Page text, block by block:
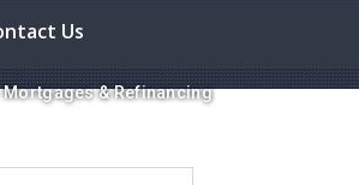
Us
Mortgages & Refinancing